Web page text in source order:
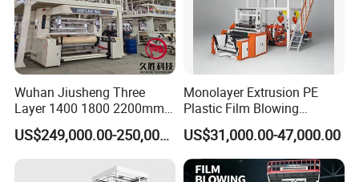
5.Hardness of surface: HV900-1050
6.Roughnessof surface:Ra0.32
7.Linearity of screw: 0.015mm/m
Main Detail
Wuhan Jiusheng Three
Layer 1400 1800 2200mm
ABC Plastic Film Blowing
Machine
US$249,000.00-250,000.00
Monolayer Extrusion PE
Plastic Film Blowing
Machine HDPE Blown Film
Extruder Machine Price Film
Extruding Machine for Vest
Bag Film Making Machine
US$31,000.00-47,000.00